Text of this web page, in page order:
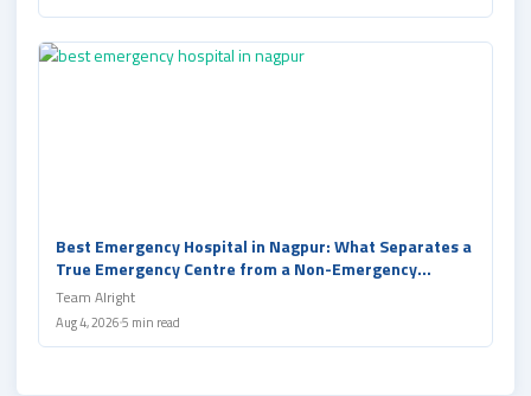
Best Emergency Hospital in Nagpur: What Separates a
True Emergency Centre from a Non-Emergency
Hospital and Clinic
Team Alright
Aug 4, 20265 min read